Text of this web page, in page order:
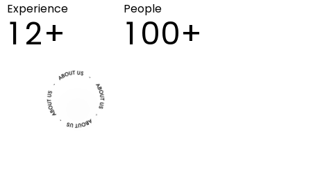
Experience
1 2+
People
1 00+